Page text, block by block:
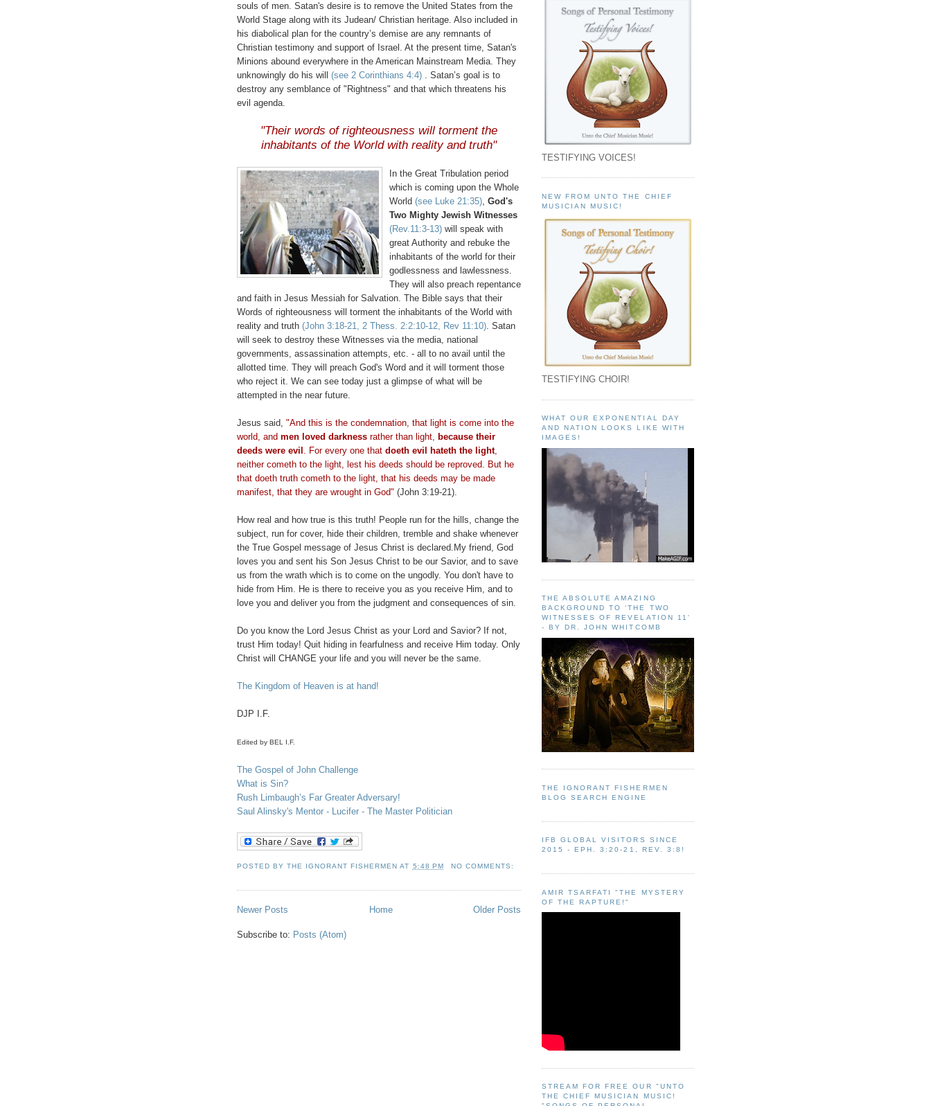
souls of men. Satan's desire is to remove the United States from the
World Stage along with its Judean/ Christian heritage. Also included in
his diabolical plan for the country’s demise are any remnants of
Christian testimony and support of Israel. At the present time, Satan's
Minions abound everywhere in the American Mainstream Media. They
unknowingly do his will (see 2 Corinthians 4:4) . Satan’s goal is to
destroy any semblance of "Rightness" and that which threatens his
evil agenda.
"Their words of righteousness will torment the
inhabitants of the World with reality and truth"
In the Great Tribulation period
which is coming upon the Whole
World (see Luke 21:35), God's
Two Mighty Jewish Witnesses
(Rev.11:3-13) will speak with
great Authority and rebuke the
inhabitants of the world for their
godlessness and lawlessness.
They will also preach repentance
and faith in Jesus Messiah for Salvation. The Bible says that their
Words of righteousness will torment the inhabitants of the World with
reality and truth (John 3:18-21, 2 Thess. 2:2:10-12, Rev 11:10). Satan
will seek to destroy these Witnesses via the media, national
governments, assassination attempts, etc. - all to no avail until the
allotted time. They will preach God's Word and it will torment those
who reject it. We can see today just a glimpse of what will be
attempted in the near future.
Jesus said, "And this is the condemnation, that light is come into the
world, and men loved darkness rather than light, because their
deeds were evil . For every one that doeth evil hateth the light,
neither cometh to the light, lest his deeds should be reproved. But he
that doeth truth cometh to the light, that his deeds may be made
manifest, that they are wrought in God" (John 3:19-21).
How real and how true is this truth! People run for the hills, change the
subject, run for cover, hide their children, tremble and shake whenever
the True Gospel message of Jesus Christ is declared.My friend, God
loves you and sent his Son Jesus Christ to be our Savior, and to save
us from the wrath which is to come on the ungodly. You don't have to
hide from Him. He is there to receive you as you receive Him, and to
love you and deliver you from the judgment and consequences of sin.
Do you know the Lord Jesus Christ as your Lord and Savior? If not,
trust Him today! Quit hiding in fearfulness and receive Him today. Only
Christ will CHANGE your life and you will never be the same.
The Kingdom of Heaven is at hand!
DJP I.F.
Edited by BEL I.F.
The Gospel of John Challenge
What is Sin?
Rush Limbaugh’s Far Greater Adversary!
Saul Alinsky's Mentor - Lucifer - The Master Politician
POSTED BYTHE IGNORANT FISHERMEN AT 5:48 PM NO COMMENTS:
Newer Posts Older Posts
Home
Subscribe to: Posts (Atom)
TESTIFYING VOICES!
NEW FROM UNTO THE CHIEF
MUSICIAN MUSIC!
TESTIFYING CHOIR!
WHAT OUR EXPONENTIAL DAY
AND NATION LOOKS LIKE WITH
IMAGES!
THE ABSOLUTE AMAZING
BACKGROUND TO ‘THE TWO
WITNESSES OF REVELATION 11'
- BY DR. JOHN WHITCOMB
THE IGNORANT FISHERMEN
BLOG SEARCH ENGINE
IFB GLOBAL VISITORS SINCE
2015 - EPH. 3:20-21, REV. 3:8!
AMIR TSARFATI "THE MYSTERY
OF THE RAPTURE!"
STREAM FOR FREE OUR "UNTO
THE CHIEF MUSICIAN MUSIC!